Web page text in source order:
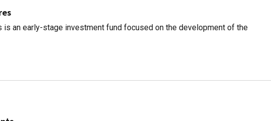
is an early-stage investment fund focused on the development of the